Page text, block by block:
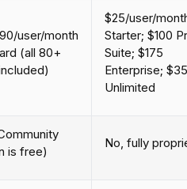
user/month
(all 80+
$25/user/
Starter; $100
Suite; $175
Enterprise;
Unlimited
is free)
No, fully